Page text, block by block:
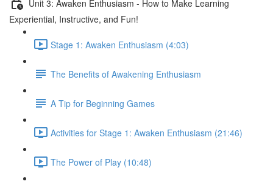
Unit 3: Awaken Enthusiasm - How to Make Learning
Experiential, Instructive, and Fun!
Stage 1: Awaken Enthusiasm (4:03)
The Benefits of Awakening Enthusiasm
A Tip for Beginning Games
Activities for Stage 1: Awaken Enthusiasm (21:46)
The Power of Play (10:48)